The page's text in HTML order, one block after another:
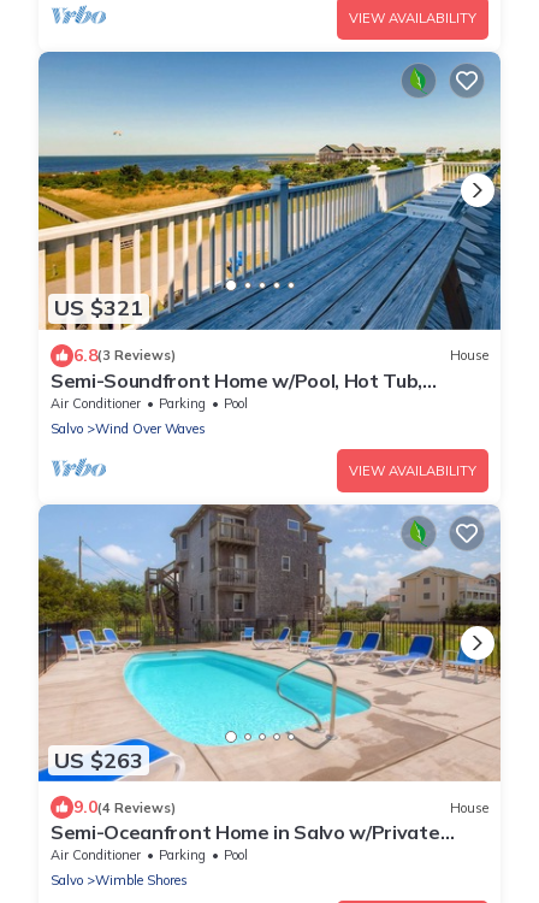
VIEW AVAILABILITY
US $321
6.8(3 Reviews) House
Semi-Soundfront Home w/Pool, Hot Tub,
Elevator, Game Room, Community Boat Ramp
Air Conditioner Parking
Pool
Salvo
Wind Over Waves
VIEW AVAILABILITY
US $263
9.0(4 Reviews) House
Semi-Oceanfront Home in Salvo w/Private
Pool, Hot Tub, Game Room, and Tiki Bar
Air Conditioner Parking
Pool
Salvo
Wimble Shores